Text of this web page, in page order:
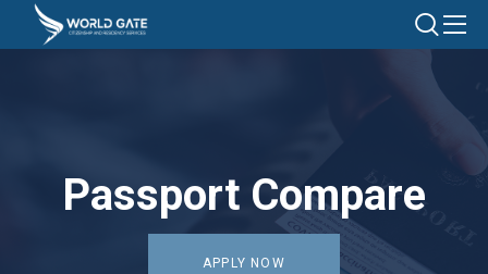
Passport Compare
APPLY NOW